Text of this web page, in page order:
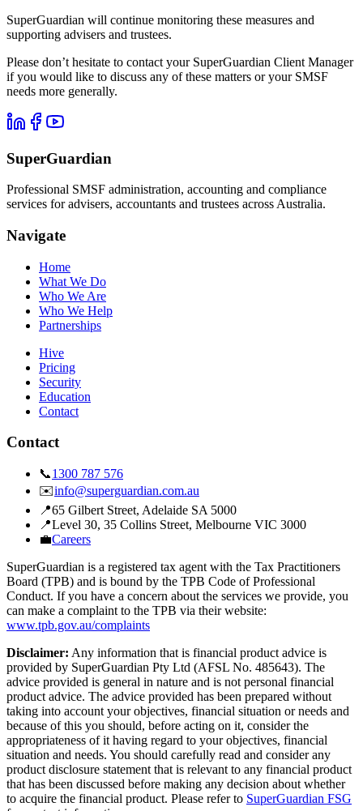
SuperGuardian will continue monitoring these measures and
supporting advisers and trustees.
Please don’t hesitate to contact your SuperGuardian Client Manager
if you would like to discuss any of these matters or your SMSF
needs more generally.
SuperGuardian
Professional SMSF administration, accounting and compliance
services for advisers, accountants and trustees across Australia.
Navigate
Home
What We Do
Who We Are
Who We Help
Partnerships
Hive
Pricing
Security
Education
Contact
Contact
📞1300 787 576
✉️info@superguardian.com.au
📍65 Gilbert Street, Adelaide SA 5000
📍Level 30, 35 Collins Street, Melbourne VIC 3000
💼Careers
SuperGuardian is a registered tax agent with the Tax Practitioners
Board (TPB) and is bound by the TPB Code of Professional
Conduct. If you have a concern about the services we provide, you
can make a complaint to the TPB via their website:
www.tpb.gov.au/complaints
Disclaimer: Any information that is financial product advice is
provided by SuperGuardian Pty Ltd (AFSL No. 485643). The
advice provided is general in nature and is not personal financial
product advice. The advice provided has been prepared without
taking into account your objectives, financial situation or needs and
because of this you should, before acting on it, consider the
appropriateness of it having regard to your objectives, financial
situation and needs. You should carefully read and consider any
product disclosure statement that is relevant to any financial product
that has been discussed before making any decision about whether
to acquire the financial product. Please refer to SuperGuardian FSG